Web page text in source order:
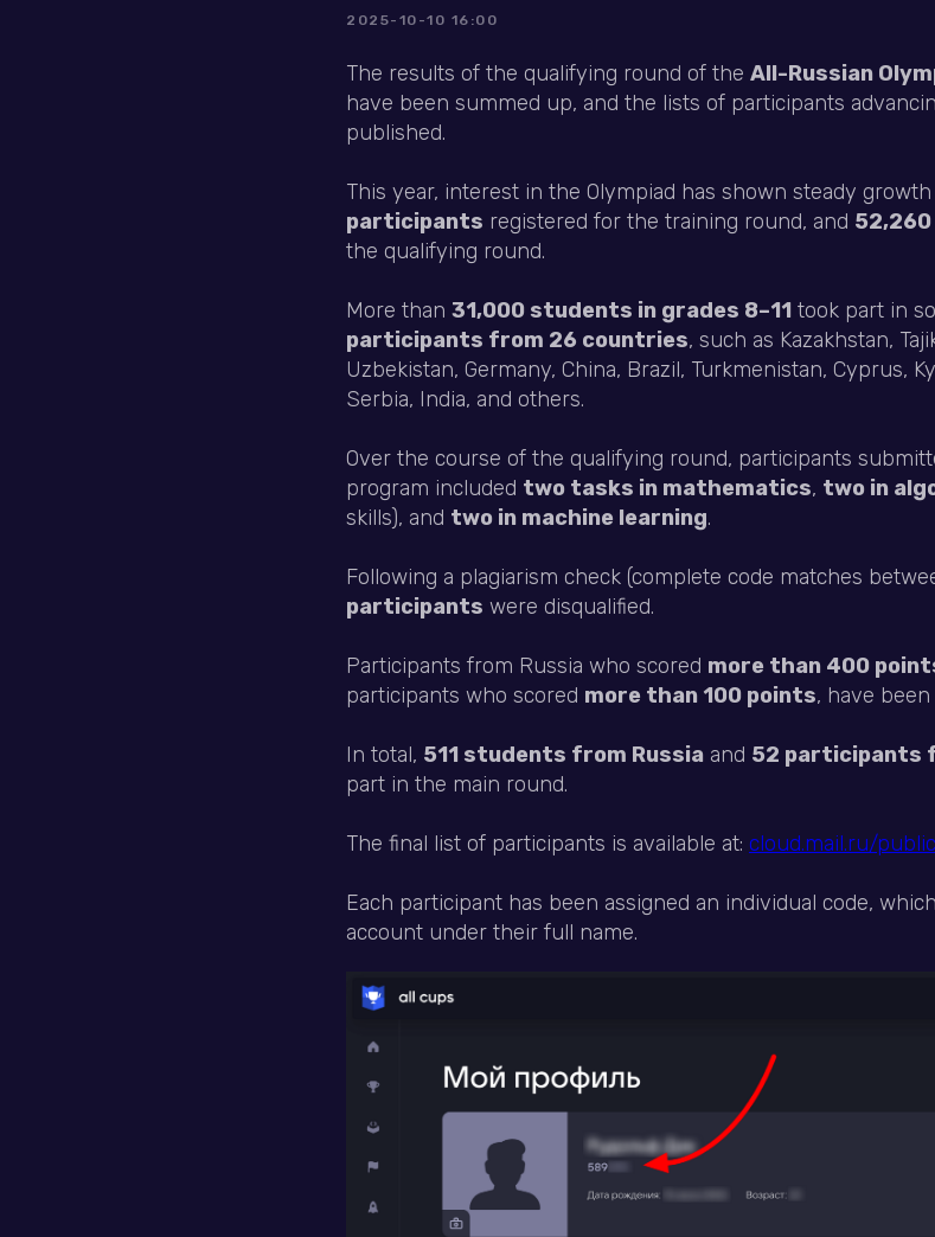
2025-10-10 16:00
The results of the qualifying round of the All-Russian
have been summed up, and the lists of participants
published.
This year, interest in the Olympiad has shown steady
participants registered for the training round, and
the qualifying round.
More than 31,000 students in grades 8–11 took part in
participants from 26 countries, such as Kazakhstan,
Uzbekistan, Germany, China, Brazil, Turkmenistan, Cyprus,
Serbia, India, and others.
Over the course of the qualifying round, participants
program included two tasks in mathematics, two in
skills), and two in machine learning.
Following a plagiarism check (complete code matches
participants were disqualified.
Participants from Russia who scored more than 400
participants who scored more than 100 points, have
In total, 511 students from Russia and 52 participants
part in the main round.
The final list of participants is available at: cloud.mail.ru/
Each participant has been assigned an individual code,
account under their full name.